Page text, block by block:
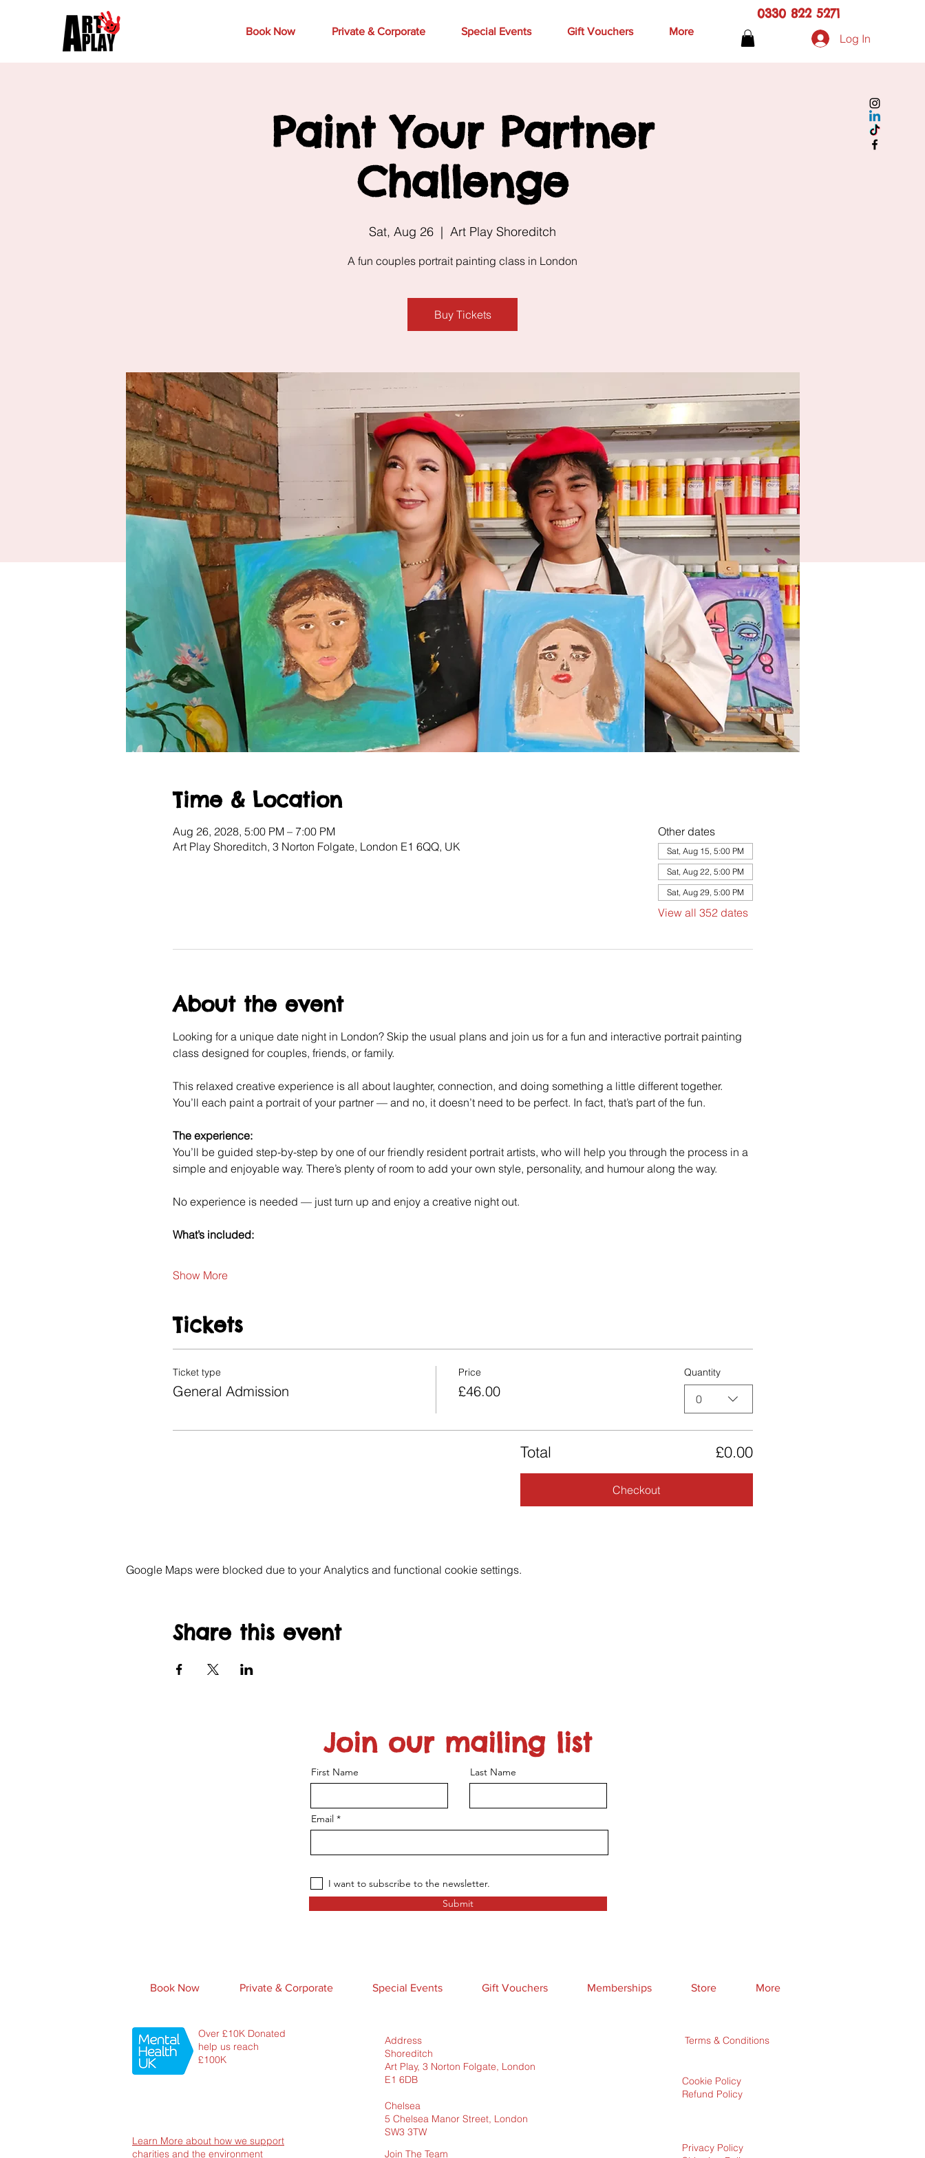
Book Now Private & Corporate Special Events Gift Vouchers More
0330 822 5271
Log In
Paint Your Partner
Challenge
Sat, Aug 26
  |
Art Play Shoreditch
A fun couples portrait painting class in London
Buy Tickets
Time & Location
Aug 26, 2028, 5:00 PM – 7:00 PM
Art Play Shoreditch, 3 Norton Folgate, London E1 6QQ, UK
Other dates
Sat, Aug 15, 5:00 PM
Sat, Aug 22, 5:00 PM
Sat, Aug 29, 5:00 PM
View all 352 dates
About the event
Looking for a unique date night in London? Skip the usual plans and join us for a fun and interactive portrait painting
class designed for couples, friends, or family.
This relaxed creative experience is all about laughter, connection, and doing something a little different together.
You’ll each paint a portrait of your partner — and no, it doesn’t need to be perfect. In fact, that’s part of the fun.
The experience:
You’ll be guided step-by-step by one of our friendly resident portrait artists, who will help you through the process in a
simple and enjoyable way. There’s plenty of room to add your own style, personality, and humour along the way.
No experience is needed — just turn up and enjoy a creative night out.
What’s included:
Show More
Tickets
Ticket type
General Admission
Price
£46.00
Quantity
0
Total £0.00
Checkout
Google Maps were blocked due to your Analytics and functional cookie settings.
Share this event
Join our mailing list
First Name Last Name
Email
I want to subscribe to the newsletter.
Submit
Book Now Private & Corporate Special Events Gift Vouchers Memberships Store More
Over £10K Donated
help us reach
£100K
Learn More about how we support
charities and the environment
Address
Shoreditch
Art Play, 3 Norton Folgate, London
E1 6DB
Chelsea
5 Chelsea Manor Street, London
SW3 3TW
Join The Team
Terms & Conditions
Cookie Policy
Refund Policy
Privacy Policy